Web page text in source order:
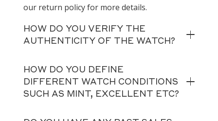
our return policy for more details.
HOW DO YOU VERIFY THE
AUTHENTICITY OF THE WATCH?
HOW DO YOU DEFINE
DIFFERENT WATCH CONDITIONS
SUCH AS MINT, EXCELLENT ETC?